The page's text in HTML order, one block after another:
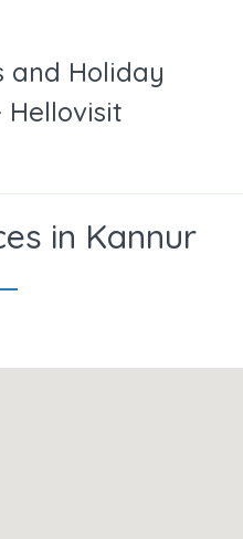
and Holiday
Hellovisit
in Kannur